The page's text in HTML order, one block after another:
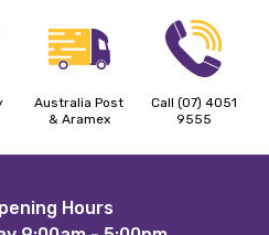
Australia Post
& Aramex
Call (07) 4051
9555
Hours